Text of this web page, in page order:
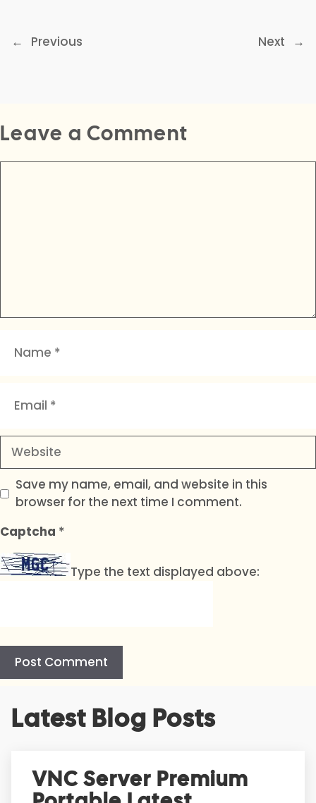
← Previous Next →
Leave a Comment
Website
Save my name, email, and website in this
browser for the next time I comment.
Captcha *
Type the text displayed above:
Latest Blog Posts
VNC Server Premium